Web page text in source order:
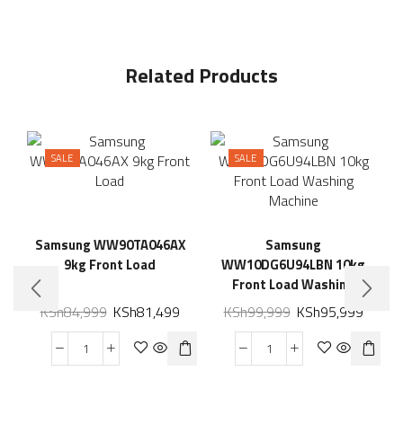
Related Products
SALE
Samsung WW90TA046AX
9kg Front Load
KSh84,999 KSh81,499
SALE
Samsung
WW10DG6U94LBN 10kg
Front Load Washing
Machine
KSh99,999 KSh95,999